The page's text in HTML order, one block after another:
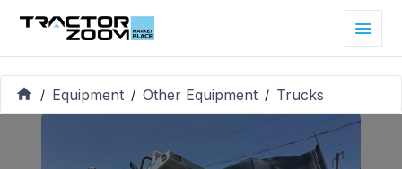
/ Equipment / Other Equipment / Trucks